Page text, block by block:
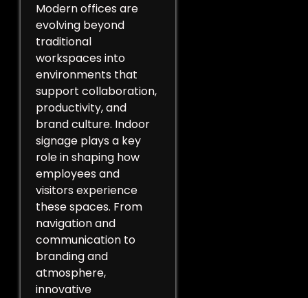
Modern offices are
evolving beyond
traditional
workspaces into
environments that
support collaboration,
productivity, and
brand culture. Indoor
signage plays a key
role in shaping how
employees and
visitors experience
these spaces. From
navigation and
communication to
branding and
atmosphere,
innovative